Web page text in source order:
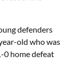
defenders
old who was
0 home defeat